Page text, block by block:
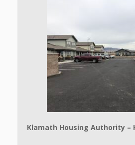
Klamath Housing Authority –